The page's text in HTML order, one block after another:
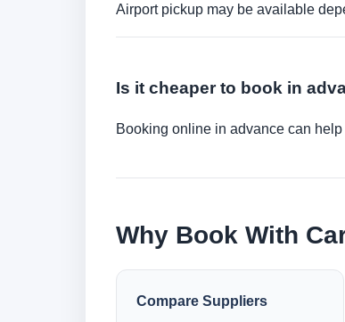
Airport pickup may be available
Is it cheaper to book in
Booking online in advance can
Why Book With
Compare Suppliers